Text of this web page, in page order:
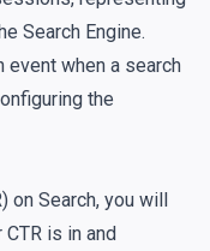
Search Engine.
when a search
the
on Search, you will
is in and